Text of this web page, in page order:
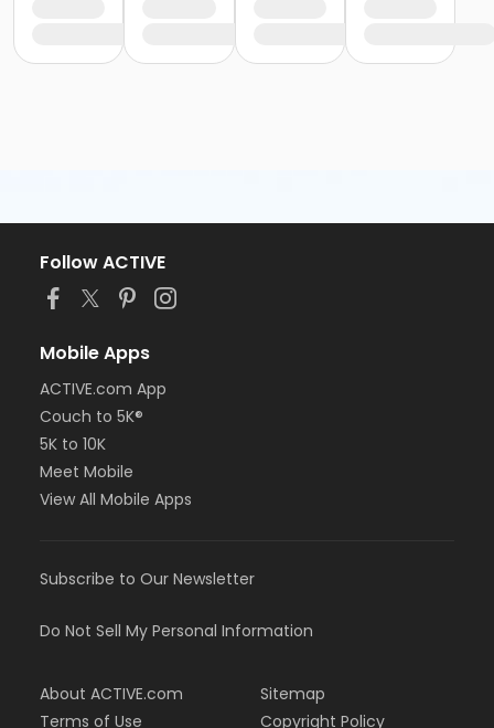
Follow ACTIVE
Mobile Apps
ACTIVE.com App
Couch to 5K®
5K to 10K
Meet Mobile
View All Mobile Apps
Subscribe to Our Newsletter
Do Not Sell My Personal Information
About ACTIVE.com
Terms of Use
Sitemap
Copyright Policy